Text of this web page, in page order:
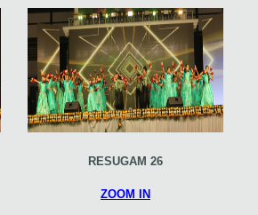
RESUGAM 26
ZOOM IN